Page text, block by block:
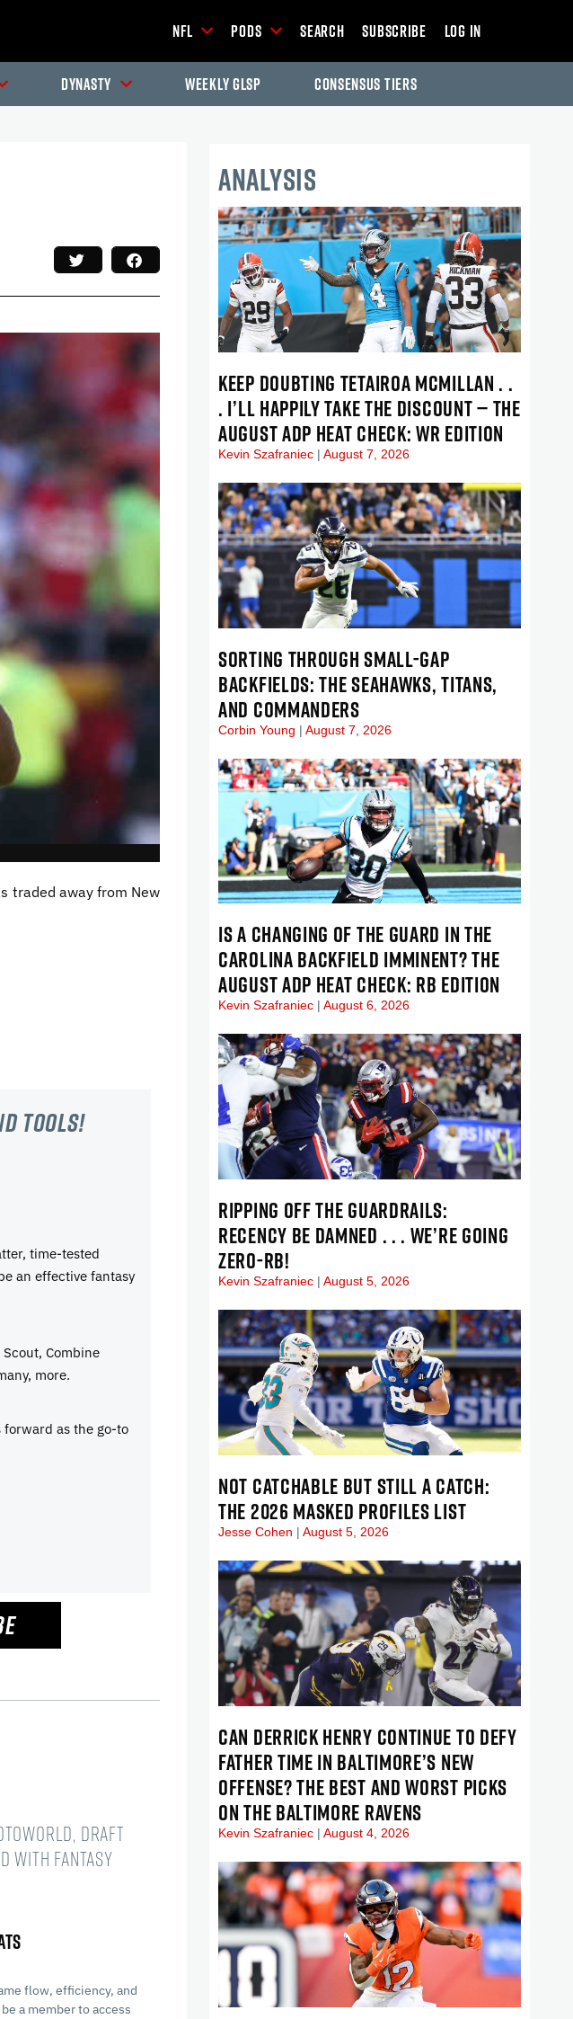
NFL Pods Search Subscribe Log In
Dynasty Weekly GLSP Consensus Tiers
traded away from New
tools!
time-tested
an effective fantasy
Combine
more.
forward as the go-to
Draft
with fantasy
flow, efficiency, and
a member to access
ANALYSIS
KEEP DOUBTING TETAIROA MCMILLAN . .
. I’LL HAPPILY TAKE THE DISCOUNT — THE
AUGUST ADP HEAT CHECK: WR EDITION
Kevin Szafraniec August 7, 2026
SORTING THROUGH SMALL-GAP
BACKFIELDS: THE SEAHAWKS, TITANS,
AND COMMANDERS
Corbin Young August 7, 2026
IS A CHANGING OF THE GUARD IN THE
CAROLINA BACKFIELD IMMINENT? THE
AUGUST ADP HEAT CHECK: RB EDITION
Kevin Szafraniec August 6, 2026
RIPPING OFF THE GUARDRAILS:
RECENCY BE DAMNED . . . WE’RE GOING
ZERO-RB!
Kevin Szafraniec August 5, 2026
NOT CATCHABLE BUT STILL A CATCH:
THE 2026 MASKED PROFILES LIST
Jesse Cohen August 5, 2026
CAN DERRICK HENRY CONTINUE TO DEFY
FATHER TIME IN BALTIMORE’S NEW
OFFENSE? THE BEST AND WORST PICKS
ON THE BALTIMORE RAVENS
Kevin Szafraniec August 4, 2026